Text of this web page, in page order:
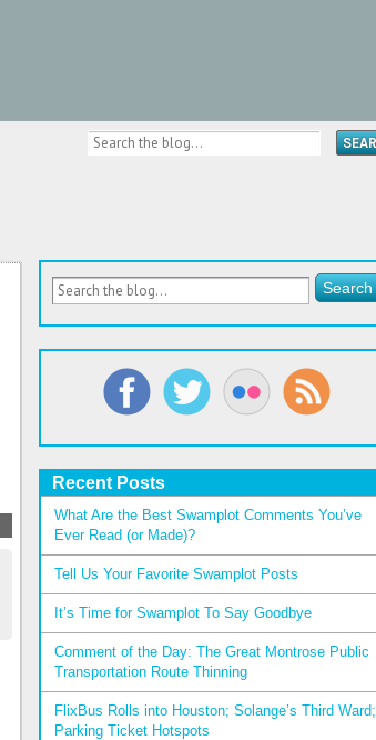
Recent Posts
What Are the Best Swamplot Comments You’ve
Ever Read (or Made)?
Tell Us Your Favorite Swamplot Posts
It’s Time for Swamplot To Say Goodbye
Comment of the Day: The Great Montrose Public
Transportation Route Thinning
FlixBus Rolls into Houston; Solange’s Third Ward;
Parking Ticket Hotspots